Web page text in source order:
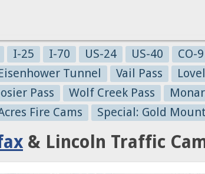
I-25 I-70 US-24 US-40 CO-9
Tunnel Vail Pass
Pass Wolf Creek Pass
Fire Cams
Special: Gold
& Lincoln Traffic